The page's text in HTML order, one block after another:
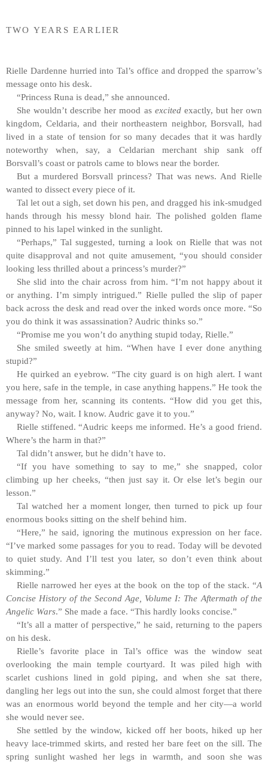
TWO YEARS EARLIER
Rielle Dardenne hurried into Tal’s office and dropped the sparrow’s
message onto his desk.
“Princess Runa is dead,” she announced.
She wouldn’t describe her mood as excitedexactly, but her own
kingdom, Celdaria, and their northeastern neighbor, Borsvall, had
lived in a state of tension for so many decades that it was hardly
noteworthy when, say, a Celdarian merchant ship sank off
Borsvall’s coast or patrols came to blows near the border.
But a murdered Borsvall princess? That was news. And Rielle
wanted to dissect every piece of it.
Tal let out a sigh, set down his pen, and dragged his ink-smudged
hands through his messy blond hair. The polished golden flame
pinned to his lapel winked in the sunlight.
“Perhaps,” Tal suggested, turning a look on Rielle that was not
quite disapproval and not quite amusement, “you should consider
looking less thrilled about a princess’s murder?”
She slid into the chair across from him. “I’m not happy about it
or anything. I’m simply intrigued.” Rielle pulled the slip of paper
back across the desk and read over the inked words once more. “So
you do think it was assassination? Audric thinks so.”
“Promise me you won’t do anything stupid today, Rielle.”
She smiled sweetly at him. “When have I ever done anything
stupid?”
He quirked an eyebrow. “The city guard is on high alert. I want
you here, safe in the temple, in case anything happens.” He took the
message from her, scanning its contents. “How did you get this,
anyway? No, wait. I know. Audric gave it to you.”
Rielle stiffened. “Audric keeps me informed. He’s a good friend.
Where’s the harm in that?”
Tal didn’t answer, but he didn’t have to.
“If you have something to say to me,” she snapped, color
climbing up her cheeks, “then just say it. Or else let’s begin our
lesson.”
Tal watched her a moment longer, then turned to pick up four
enormous books sitting on the shelf behind him.
“Here,” he said, ignoring the mutinous expression on her face.
“I’ve marked some passages for you to read. Today will be devoted
to quiet study. And I’ll test you later, so don’t even think about
skimming.”
Rielle narrowed her eyes at the book on the top of the stack. “A
Concise History of the Second Age, Volume I: The Aftermath of the
Angelic Wars.” She made a face. “This hardly looks concise.”
“It’s all a matter of perspective,” he said, returning to the papers
on his desk.
Rielle’s favorite place in Tal’s office was the window seat
overlooking the main temple courtyard. It was piled high with
scarlet cushions lined in gold piping, and when she sat there,
dangling her legs out into the sun, she could almost forget that there
was an enormous world beyond the temple and her city—a world
she would never see.
She settled by the window, kicked off her boots, hiked up her
heavy lace-trimmed skirts, and rested her bare feet on the sill. The
spring sunlight washed her legs in warmth, and soon she was